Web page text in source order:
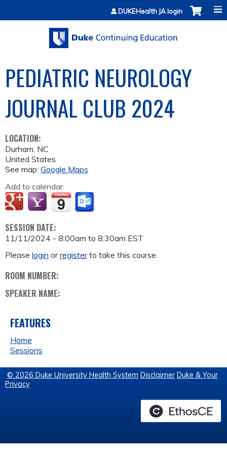
Jump to contentDUKEHealth JA login
PEDIATRIC NEUROLOGY
JOURNAL CLUB 2024
LOCATION:
Durham, NC
United States
See map: Google Maps
Add to calendar:
SESSION DATE:
11/11/2024 - 8:00am to 8:30am EST
Please login orregisterto take this course.
ROOM NUMBER:
SPEAKER NAME:
FEATURES
Home
Sessions
© 2026 Duke University Health System Disclaimer Duke & Your
Privacy